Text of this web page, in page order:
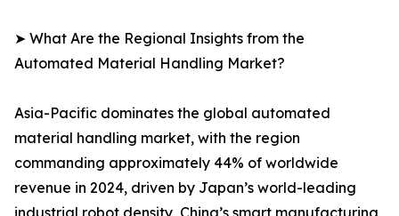
➤ What Are the Regional Insights from the
Automated Material Handling Market?
Asia-Pacific dominates the global automated
material handling market, with the region
commanding approximately 44% of worldwide
revenue in 2024, driven by Japan’s world-leading